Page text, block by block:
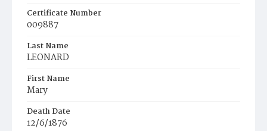
Certificate Number
009887
Last Name
LEONARD
First Name
Mary
Death Date
12/6/1876